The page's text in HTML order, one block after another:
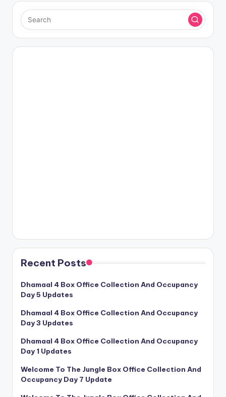
Recent Posts
Dhamaal 4 Box Office Collection And Occupancy
Day 5 Updates
Dhamaal 4 Box Office Collection And Occupancy
Day 3 Updates
Dhamaal 4 Box Office Collection And Occupancy
Day 1 Updates
Welcome To The Jungle Box Office Collection And
Occupancy Day 7 Update